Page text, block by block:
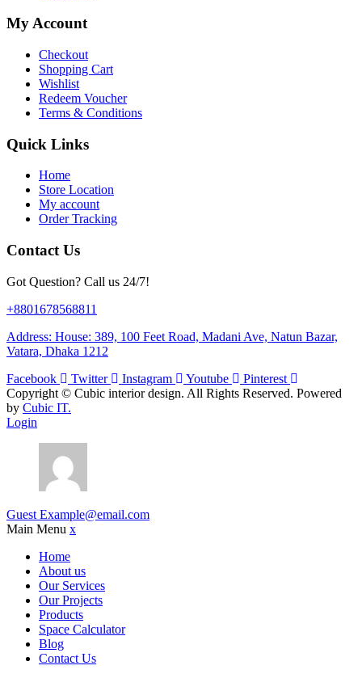
My Account
Checkout
Shopping Cart
Wishlist
Redeem Voucher
Terms & Conditions
Quick Links
Home
Store Location
My account
Order Tracking
Contact Us
Got Question? Call us 24/7!
+8801678568811
Address: House: 389, 100 Feet Road, Madani Ave, Natun Bazar,
Vatara, Dhaka 1212
Facebook
Twitter Instagram Youtube
Pinterest
Copyright © Cubic interior design. All Rights Reserved. Powered
by Cubic IT.
Login
Guest Example@email.com
Main Menu x
Home
About us
Our Services
Our Projects
Products
Space Calculator
Blog
Contact Us